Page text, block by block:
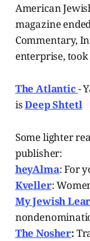
American
magazine
Commentary,
enterprise,
The Atlantic-
isDeep Shtetl
Some lighter
publisher:
heyAlma: For
Kveller:
My Jewish
The Nosher: